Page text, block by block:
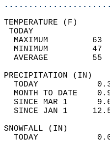
MAXIMUM
MINIMUM
AVERAGE
TODAY
MONTH TO DATE
SINCE MAR 1
SINCE JAN 1
TODAY